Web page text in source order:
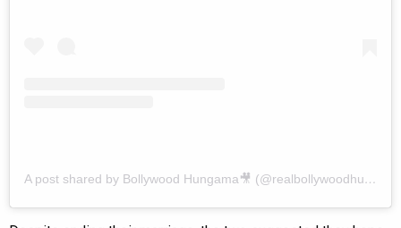
A post shared by Bollywood Hungama🎥 (@realbollywoodhungama)